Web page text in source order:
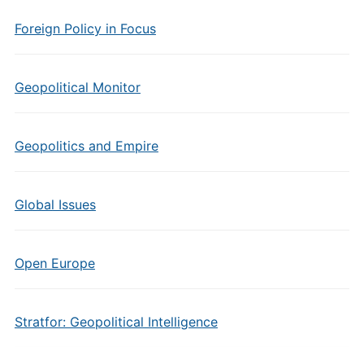
Foreign Policy in Focus
Geopolitical Monitor
Geopolitics and Empire
Global Issues
Open Europe
Stratfor: Geopolitical Intelligence